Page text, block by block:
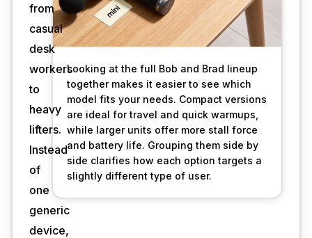
Looking at the full Bob and Brad lineup
together makes it easier to see which
model fits your needs. Compact versions
are ideal for travel and quick warmups,
while larger units offer more stall force
and battery life. Grouping them side by
side clarifies how each option targets a
slightly different type of user.
from
casual
desk
workers
to
heavy
lifters.
Instead
of
one
generic
device,